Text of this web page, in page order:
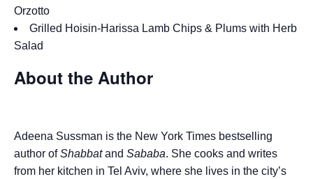
Orzotto
Grilled Hoisin-Harissa Lamb Chips & Plums with Herb
Salad
About the Author
Adeena Sussman is the New York Times bestselling
author ofShabbatand Sababa. She cooks and writes
from her kitchen in Tel Aviv, where she lives in the city’s